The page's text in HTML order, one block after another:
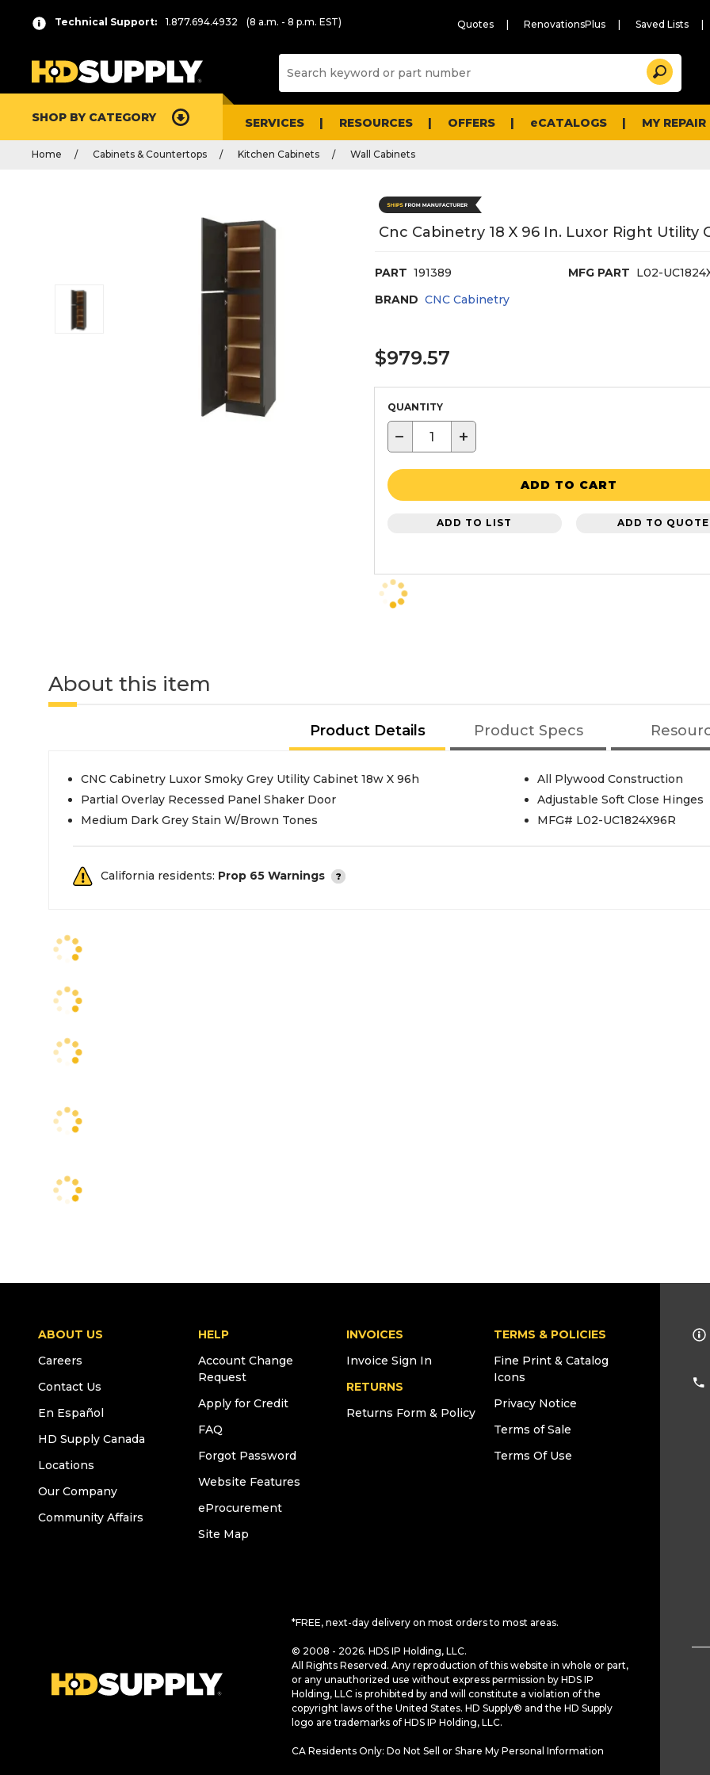
Technical Support: 1.877.694.4932 (8 a.m. - 8 p.m. EST) Quotes RenovationsPlus Saved Lists
and
Search
SHOP BY CATEGORY SERVICES RESOURCES OFFERS eCATALOGS MY
Home Cabinets & Countertops Kitchen Cabinets Wall Cabinets
Cnc Cabinetry 18 X 96 In. Luxor Right Utility
PART 191389 MFG PART L02-
BRAND CNC Cabinetry
$979.57
QUANTITY
− +
ADD TO CART
ADD TO LIST ADD TO QUOTE
About this item
Product Details Product Specs
CNC Cabinetry Luxor Smoky Grey Utility Cabinet 18w X 96h
Partial Overlay Recessed Panel Shaker Door
Medium Dark Grey Stain W/Brown Tones
All Plywood Construction
Adjustable Soft Close Hinges
MFG# L02-UC1824X96R
California residents: Prop 65 Warnings
ABOUT US
Careers
Contact Us
En Español
HD Supply Canada
Locations
Our Company
Community Affairs
HELP
Account Change
Request
Apply for Credit
FAQ
Forgot Password
Website Features
eProcurement
Site Map
INVOICES
Invoice Sign In
RETURNS
Returns Form & Policy
TERMS & POLICIES
Fine Print & Catalog
Icons
Privacy Notice
Terms of Sale
Terms Of Use
*FREE, next-day delivery on most orders to most areas.
© 2008 - 2026. HDS IP Holding, LLC.
All Rights Reserved. Any reproduction of this website in whole or part,
or any unauthorized use without express permission by HDS IP
Holding, LLC is prohibited by and will constitute a violation of the
copyright laws of the United States. HD Supply® and the HD Supply
logo are trademarks of HDS IP Holding, LLC.
CA Residents Only: Do Not Sell or Share My Personal Information